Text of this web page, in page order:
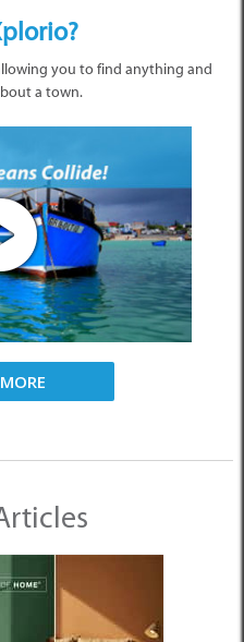
you to find anything and
a town.